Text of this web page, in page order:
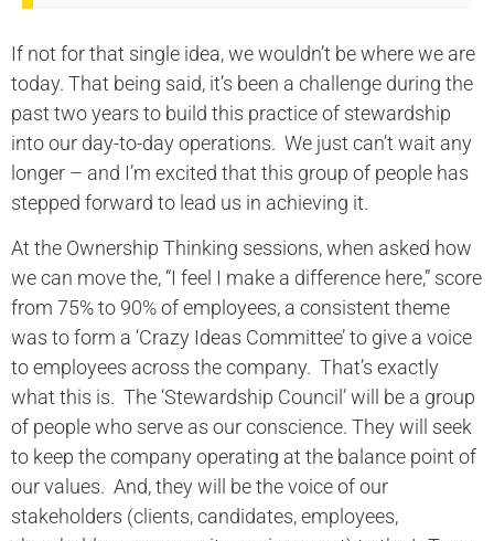
If not for that single idea, we wouldn’t be where we are
today. That being said, it’s been a challenge during the
past two years to build this practice of stewardship
into our day-to-day operations. We just can’t wait any
longer – and I’m excited that this group of people has
stepped forward to lead us in achieving it.
At the Ownership Thinking sessions, when asked how
we can move the, “I feel I make a difference here,” score
from 75% to 90% of employees, a consistent theme
was to form a ‘Crazy Ideas Committee’ to give a voice
to employees across the company. That’s exactly
what this is. The ‘Stewardship Council’ will be a group
of people who serve as our conscience. They will seek
to keep the company operating at the balance point of
our values. And, they will be the voice of our
stakeholders (clients, candidates, employees,